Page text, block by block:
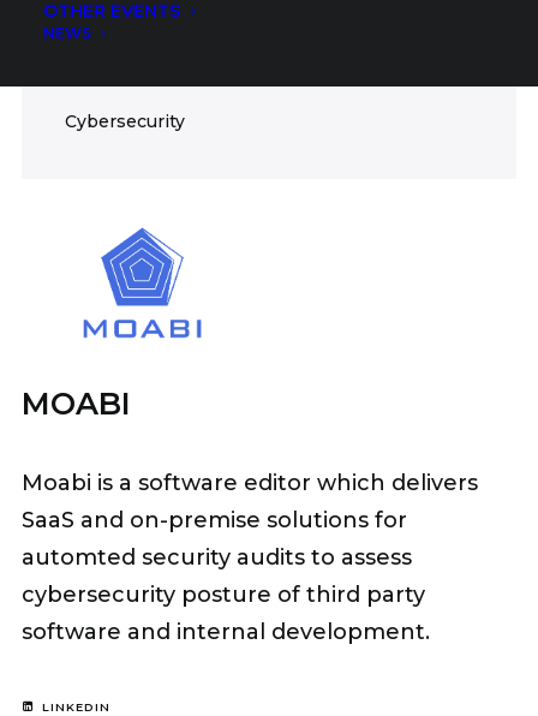
OTHER EVENTS
NEWS
ICT
Cybersecurity
MOABI
Moabi is a software editor which delivers
SaaS and on-premise solutions for
automted security audits to assess
cybersecurity posture of third party
software and internal development.
LINKEDIN